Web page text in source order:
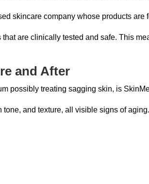
skincare company whose products
are clinically tested and safe. This
and After
possibly treating sagging skin, is
and texture, all visible signs of